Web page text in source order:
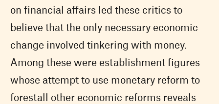
on financial affairs led these critics to
believe that the only necessary economic
change involved tinkering with money.
Among these were establishment figures
whose attempt to use monetary reform to
forestall other economic reforms reveals